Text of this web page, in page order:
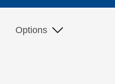
Options